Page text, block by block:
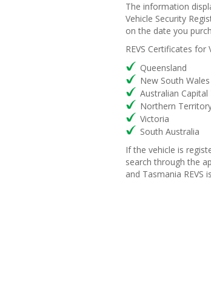
The information
Vehicle Security
on the date you
REVS Certificates
Queensland
New South Wales
Australian
Northern
Victoria
South Australia
If the vehicle is
search through the
and Tasmania REVS